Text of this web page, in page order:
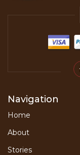
Navigation
Home
About
Stories